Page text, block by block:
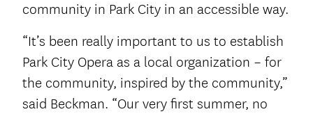
community in Park City in an accessible way.
“It’s been really important to us to establish
Park City Opera as a local organization – for
the community, inspired by the community,”
said Beckman. “Our very first summer, no